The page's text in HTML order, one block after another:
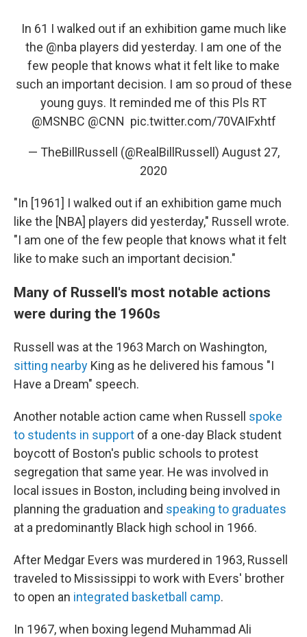
In 61 I walked out if an exhibition game much like
the @nba players did yesterday. I am one of the
few people that knows what it felt like to make
such an important decision. I am so proud of these
young guys. It reminded me of this Pls RT
@MSNBC @CNN pic.twitter.com/70VAIFxhtf
— TheBillRussell (@RealBillRussell) August 27,
2020
"In [1961] I walked out if an exhibition game much
like the [NBA] players did yesterday," Russell wrote.
"I am one of the few people that knows what it felt
like to make such an important decision."
Many of Russell's most notable actions
were during the 1960s
Russell was at the 1963 March on Washington,
sitting nearby King as he delivered his famous "I
Have a Dream" speech.
Another notable action came when Russell spoke
to students in support of a one-day Black student
boycott of Boston's public schools to protest
segregation that same year. He was involved in
local issues in Boston, including being involved in
planning the graduation and speaking to graduates
at a predominantly Black high school in 1966.
After Medgar Evers was murdered in 1963, Russell
traveled to Mississippi to work with Evers' brother
to open an integrated basketball camp.
In 1967, when boxing legend Muhammad Ali